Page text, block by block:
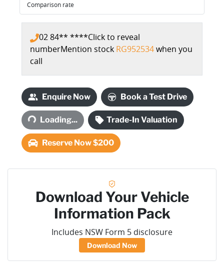
Comparison rate
02 84** ****Click to reveal
numberMention stock RG952534when you
call
Enquire Now Book a Test Drive
Loading...
Loading... Trade-In Valuation
Reserve Now $200
Download Your Vehicle
Information Pack
Includes NSW Form 5 disclosure
Download Now